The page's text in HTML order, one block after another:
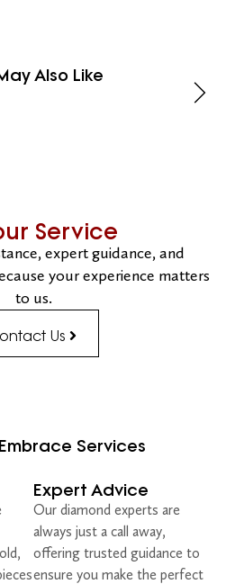
Also Like
Service
expert guidance, and
your experience matters
to us.
Us
Services
Expert Advice
Our diamond experts are
always just a call away,
offering trusted guidance to
ensure you make the perfect